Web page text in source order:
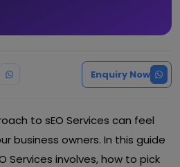
Enquiry Now
to sEO Services can feel
business owners. In this guide
Services involves, how to pick